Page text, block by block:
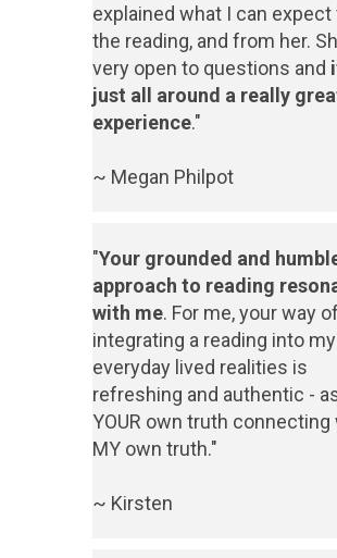
explained what I can
the reading, and from her.
very open to questions and
just all around a really
experience."
~ Megan Philpot
"Your grounded and
approach to reading
with me. For me, your way of
integrating a reading into my
everyday lived realities is
refreshing and authentic -
YOUR own truth connecting
MY own truth."
~ Kirsten